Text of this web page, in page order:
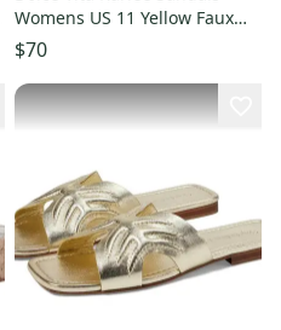
Womens US 11 Yellow Faux
Shearling Espadrille
JOBB2190
$70